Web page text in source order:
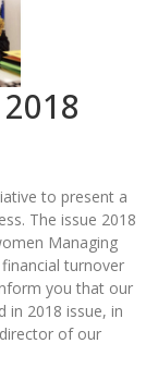
to present a
The issue 2018
Managing
turnover
you that our
in 2018 issue, in
of our